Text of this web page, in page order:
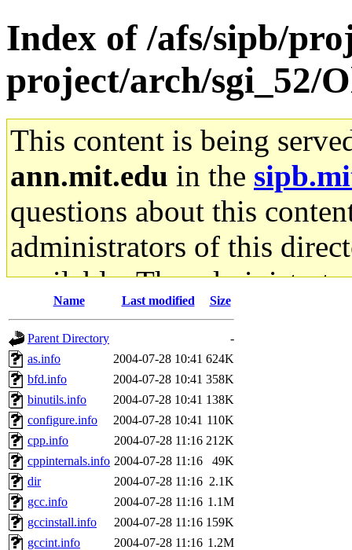
Index of /afs/sipb/
project/arch/sgi_52/
This content is being
ann.mit.edu in the
questions about this
administrators of this
available. The
gateway are not
ability to remove it.
The administrators of this
system:administrators
mhpower.root,
cfox.root, asedeno.root,
kaduk.root,
Name Last modified Size
Parent Directory
-
as.info
2004-07-28 10:41 624K
bfd.info
2004-07-28 10:41 358K
binutils.info
2004-07-28 10:41 138K
configure.info
2004-07-28 10:41 110K
cpp.info
2004-07-28 11:16 212K
cppinternals.info 2004-07-28 11:16
49K
dir
2004-07-28 11:16 2.1K
gcc.info
2004-07-28 11:16 1.1M
gccinstall.info
2004-07-28 11:16 159K
gccint.info
2004-07-28 11:16 1.2M